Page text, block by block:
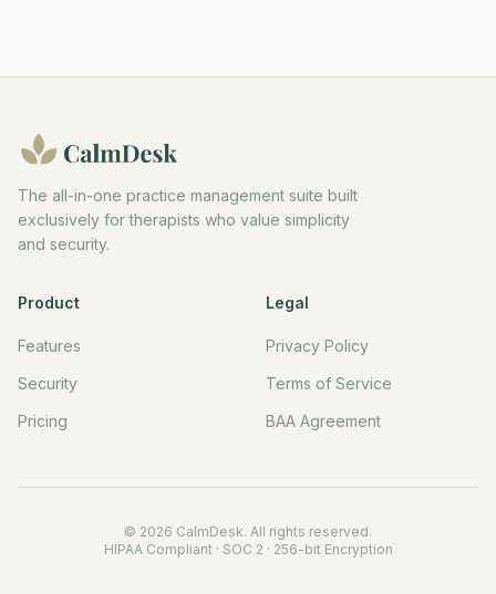
The all-in-one practice management suite built
exclusively for therapists who value simplicity
and security.
Product
Features
Security
Pricing
Legal
Privacy Policy
Terms of Service
BAA Agreement
© 2026 CalmDesk. All rights reserved.
HIPAA Compliant · SOC 2 · 256-bit Encryption